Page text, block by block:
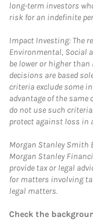
long-term investors
risk for an indefinite
Impact Investing: The
Environmental, Social
be lower or higher
decisions are based
criteria exclude some
advantage of the
do not use such
protect against loss in
Morgan Stanley Smith
Morgan Stanley
provide tax or legal
for matters involving
legal matters.
Check the